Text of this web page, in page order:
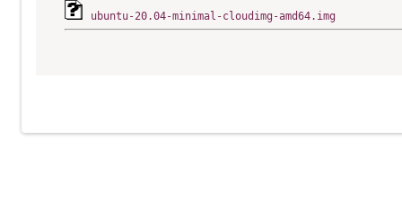
ubuntu-20.04-minimal-cloudimg-amd64.img